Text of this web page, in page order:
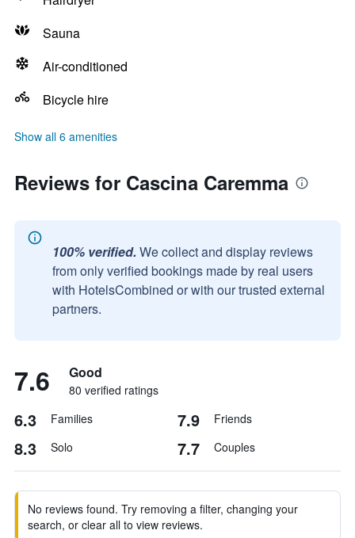
Sauna
Air-conditioned
Bicycle hire
Show all 6 amenities
Reviews for Cascina Caremma
100% verified. We collect and display reviews
from only verified bookings made by real users
with HotelsCombined or with our trusted external
partners.
7.6 Good
80 verified ratings
6.3 Families 7.9 Friends
8.3 Solo 7.7 Couples
No reviews found. Try removing a filter, changing your
search, or clear all to view reviews.